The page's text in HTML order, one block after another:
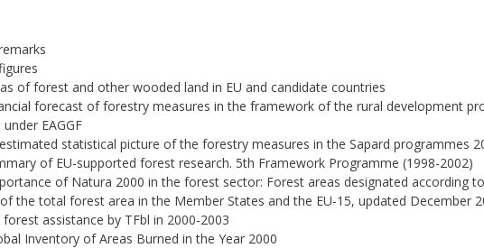
of forest and other wooded land in EU and candidate countries
forecast of forestry measures in the framework of the rural development
EAGGF
statistical picture of the forestry measures in the Sapard programmes
of EU-supported forest research. 5th Framework Programme (1998-2002)
of Natura 2000 in the forest sector: Forest areas designated according
the total forest area in the Member States and the EU-15, updated December
forest assistance by TFbl in 2000-2003
Inventory of Areas Burned in the Year 2000